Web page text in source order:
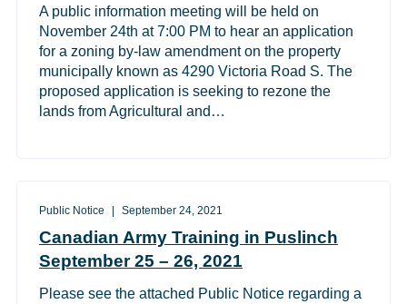
A public information meeting will be held on
November 24th at 7:00 PM to hear an application
for a zoning by-law amendment on the property
municipally known as 4290 Victoria Road S. The
proposed application is seeking to rezone the
lands from Agricultural and…
Public Notice September 24, 2021
Canadian Army Training in Puslinch
September 25 – 26, 2021
Please see the attached Public Notice regarding a